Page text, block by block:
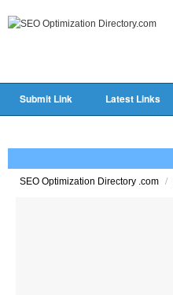
Submit Link Latest Links
SEO Optimization Directory .com /